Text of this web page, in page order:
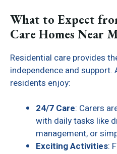
What to Expect
Care Homes Near
Residential care provides
independence and support.
residents enjoy:
24/7 Care: Carers
with daily tasks like
management, or
Exciting Activities: